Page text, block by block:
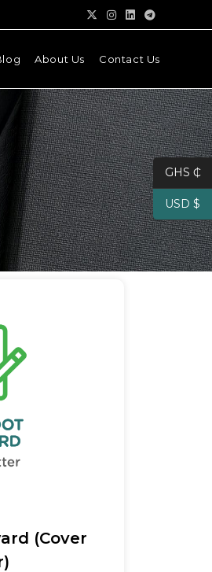
About Us Contact Us
(Cover
GHS ₵
USD $